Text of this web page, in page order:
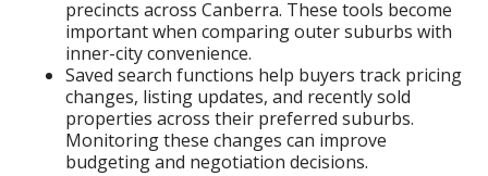
precincts across Canberra. These tools become
important when comparing outer suburbs with
inner-city convenience.
Saved search functions help buyers track pricing
changes, listing updates, and recently sold
properties across their preferred suburbs.
Monitoring these changes can improve
budgeting and negotiation decisions.